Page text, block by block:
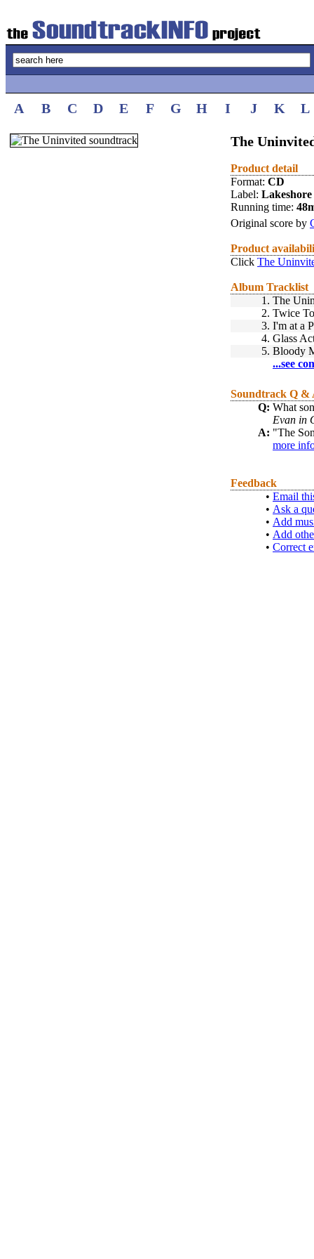
A B C D E F G H I J K L
The
Product detail
Format: CD
Label:
Running time:
Original score by
Product
Click The
Album Tracklist
1. The
2. Twice
3. I'm at a
4. Glass
5. Bloody
...see
Soundtrack Q &
Q: What
Evan in
A: "The
more
Feedback
• Email
• Ask a
• Add
• Add
• Correct